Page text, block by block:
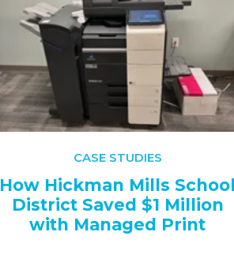
CASE STUDIES
How Hickman Mills School
District Saved $1 Million
with Managed Print